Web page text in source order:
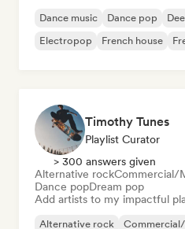
Dance music Dance pop
Electropop
French house
Timothy Tunes
Playlist Curator
> 300 answers given
Alternative rockCommercial/
Dance popDream pop
Add artists to my impactful
Alternative rock